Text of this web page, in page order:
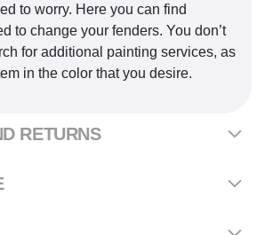
to worry. Here you can find
to change your fenders. You don’t
for additional painting services, as
in the color that you desire.
RETURNS